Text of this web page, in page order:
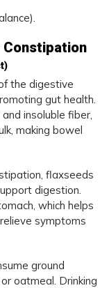
Constipation
the digestive
gut health.
insoluble fiber,
making bowel
flaxseeds
digestion.
which helps
symptoms
ground
oatmeal. Drinking